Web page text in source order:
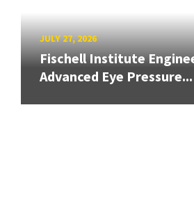
JULY 27, 2026
Fischell Institute
Advanced Eye Pressure...